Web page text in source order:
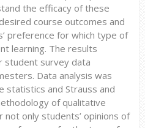
the efficacy of these
course outcomes and
preference for which type of
learning. The results
student survey data
Data analysis was
statistics and Strauss and
of qualitative
only students’ opinions of